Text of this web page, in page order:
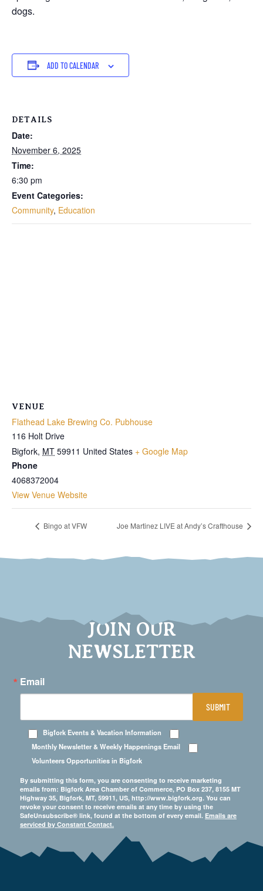
dogs.
ADD TO CALENDAR
DETAILS
Date:
November 6, 2025
Time:
6:30 pm
Event Categories:
Community, Education
VENUE
Flathead Lake Brewing Co. Pubhouse
116 Holt Drive
Bigfork, MT 59911 United States + Google Map
Phone
4068372004
View Venue Website
Bingo at VFW Joe Martinez LIVE at Andy’s Crafthouse
JOIN OUR
NEWSLETTER
Email
Bigfork Events & Vacation Information
Monthly Newsletter & Weekly Happenings Email
Volunteers Opportunities in Bigfork
By submitting this form, you are consenting to receive marketing
emails from: Bigfork Area Chamber of Commerce, PO Box 237, 8155 MT
Highway 35, Bigfork, MT, 59911, US, http://www.bigfork.org. You can
revoke your consent to receive emails at any time by using the
SafeUnsubscribe® link, found at the bottom of every email. Emails are
serviced by Constant Contact.
SUBMIT